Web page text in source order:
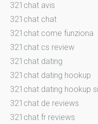
321chat avis
321chat chat
321chat come funziona
321chat cs review
321chat dating
321chat dating hookup
321chat dating hookup
321chat de reviews
321chat fr reviews